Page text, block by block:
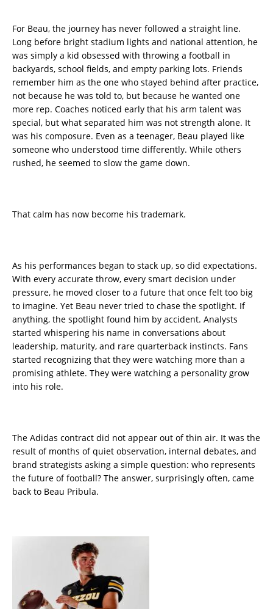
For Beau, the journey has never followed a straight line.
Long before bright stadium lights and national attention, he
was simply a kid obsessed with throwing a football in
backyards, school fields, and empty parking lots. Friends
remember him as the one who stayed behind after practice,
not because he was told to, but because he wanted one
more rep. Coaches noticed early that his arm talent was
special, but what separated him was not strength alone. It
was his composure. Even as a teenager, Beau played like
someone who understood time differently. While others
rushed, he seemed to slow the game down.
That calm has now become his trademark.
As his performances began to stack up, so did expectations.
With every accurate throw, every smart decision under
pressure, he moved closer to a future that once felt too big
to imagine. Yet Beau never tried to chase the spotlight. If
anything, the spotlight found him by accident. Analysts
started whispering his name in conversations about
leadership, maturity, and rare quarterback instincts. Fans
started recognizing that they were watching more than a
promising athlete. They were watching a personality grow
into his role.
The Adidas contract did not appear out of thin air. It was the
result of months of quiet observation, internal debates, and
brand strategists asking a simple question: who represents
the future of football? The answer, surprisingly often, came
back to Beau Pribula.